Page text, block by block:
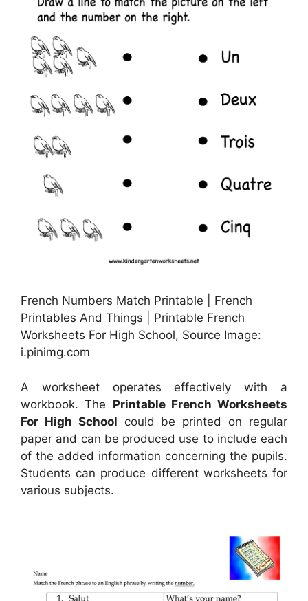
French Numbers Match Printable | French
Printables And Things | Printable French
Worksheets For High School, Source Image:
i.pinimg.com
A worksheet operates effectively with a
workbook. The Printable French Worksheets
For High School could be printed on regular
paper and can be produced use to include each
of the added information concerning the pupils.
Students can produce different worksheets for
various subjects.